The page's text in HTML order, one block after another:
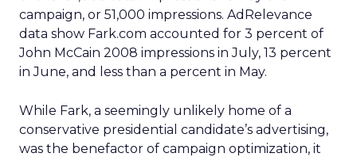
campaign, or 51,000 impressions. AdRelevance
data show Fark.com accounted for 3 percent of
John McCain 2008 impressions in July, 13 percent
in June, and less than a percent in May.
While Fark, a seemingly unlikely home of a
conservative presidential candidate’s advertising,
was the benefactor of campaign optimization, it